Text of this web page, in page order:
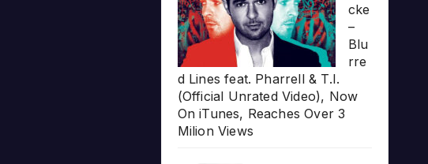
cke
–
Blu
rre
d Lines feat. Pharrell & T.I.
(Official Unrated Video), Now
On iTunes, Reaches Over 3
Milion Views